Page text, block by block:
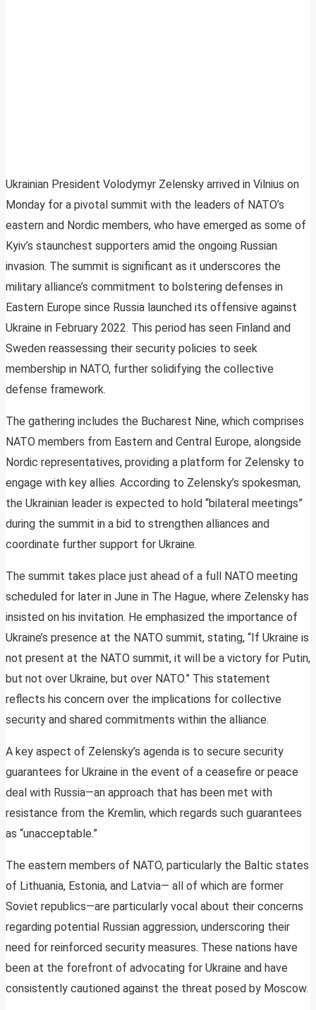
Ukrainian President Volodymyr Zelensky arrived in Vilnius on
Monday for a pivotal summit with the leaders of NATO’s
eastern and Nordic members, who have emerged as some of
Kyiv’s staunchest supporters amid the ongoing Russian
invasion. The summit is significant as it underscores the
military alliance’s commitment to bolstering defenses in
Eastern Europe since Russia launched its offensive against
Ukraine in February 2022. This period has seen Finland and
Sweden reassessing their security policies to seek
membership in NATO, further solidifying the collective
defense framework.
The gathering includes the Bucharest Nine, which comprises
NATO members from Eastern and Central Europe, alongside
Nordic representatives, providing a platform for Zelensky to
engage with key allies. According to Zelensky’s spokesman,
the Ukrainian leader is expected to hold “bilateral meetings”
during the summit in a bid to strengthen alliances and
coordinate further support for Ukraine.
The summit takes place just ahead of a full NATO meeting
scheduled for later in June in The Hague, where Zelensky has
insisted on his invitation. He emphasized the importance of
Ukraine’s presence at the NATO summit, stating, “If Ukraine is
not present at the NATO summit, it will be a victory for Putin,
but not over Ukraine, but over NATO.” This statement
reflects his concern over the implications for collective
security and shared commitments within the alliance.
A key aspect of Zelensky’s agenda is to secure security
guarantees for Ukraine in the event of a ceasefire or peace
deal with Russia—an approach that has been met with
resistance from the Kremlin, which regards such guarantees
as “unacceptable.”
The eastern members of NATO, particularly the Baltic states
of Lithuania, Estonia, and Latvia— all of which are former
Soviet republics—are particularly vocal about their concerns
regarding potential Russian aggression, underscoring their
need for reinforced security measures. These nations have
been at the forefront of advocating for Ukraine and have
consistently cautioned against the threat posed by Moscow.